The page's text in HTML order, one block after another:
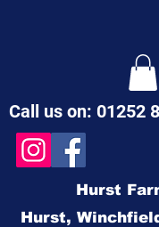
Call us on: 01252
Hurst
Hurst,